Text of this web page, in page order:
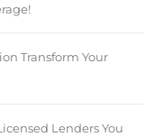
Transform Your
Lenders You